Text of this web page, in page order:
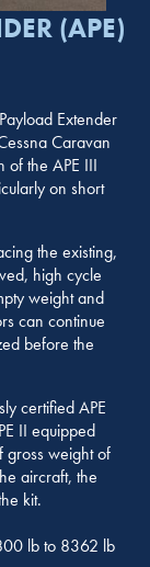
(APE)
Extender
Caravan
the APE III
on short
the existing,
high cycle
weight and
can continue
before the
certified APE
II equipped
gross weight of
aircraft, the
kit.
lb to 8362 lb